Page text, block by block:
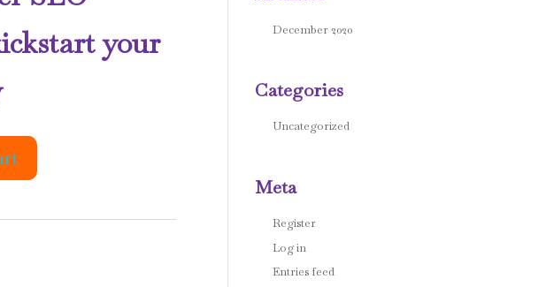
your
December 2020
Categories
Uncategorized
Meta
Register
Log in
Entries feed